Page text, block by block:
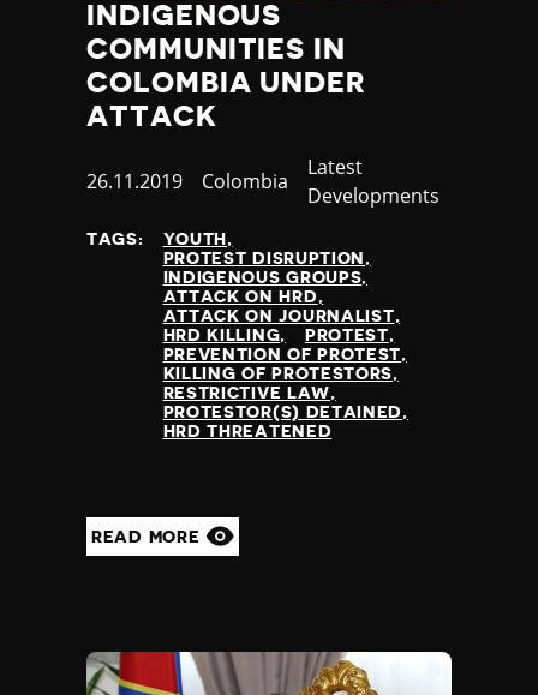
INDIGENOUS
COMMUNITIES IN
COLOMBIA UNDER
ATTACK
Published
26.11.2019 Country
Colombia
Category
Latest
Developments
TAGS:
YOUTH
PROTEST DISRUPTION
INDIGENOUS GROUPS
ATTACK ON HRD
ATTACK ON JOURNALIST
HRD KILLING
PROTEST
PREVENTION OF PROTEST
KILLING OF PROTESTORS
RESTRICTIVE LAW
PROTESTOR(S) DETAINED
HRD THREATENED
READ MORE